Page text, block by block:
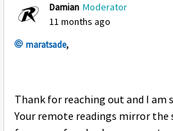
Damian Moderator
11 months ago
maratsade,
Thank for reaching out and I am
Your remote readings mirror the